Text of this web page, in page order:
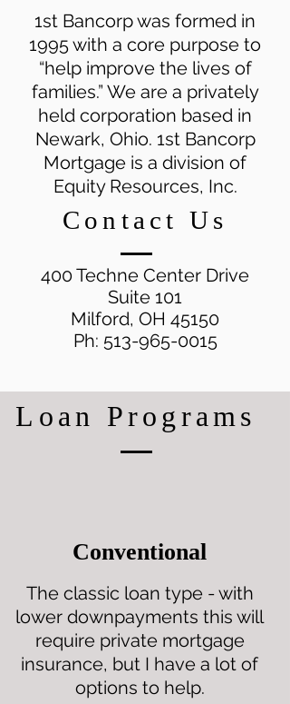
1st Bancorp was formed in
1995 with a core purpose to
“help improve the lives of
families.” We are a privately
held corporation based in
Newark, Ohio. 1st Bancorp
Mortgage is a division of
Equity Resources, Inc.
Contact Us
400 Techne Center Drive
Suite 101
Milford, OH 45150
Ph: 513-965-0015
Loan Programs
Conventional
The classic loan type - with
lower downpayments this will
require private mortgage
insurance, but I have a lot of
options to help.